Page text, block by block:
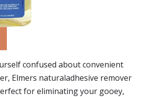
confused about convenient
Elmers naturaladhesive remover
for eliminating your gooey,